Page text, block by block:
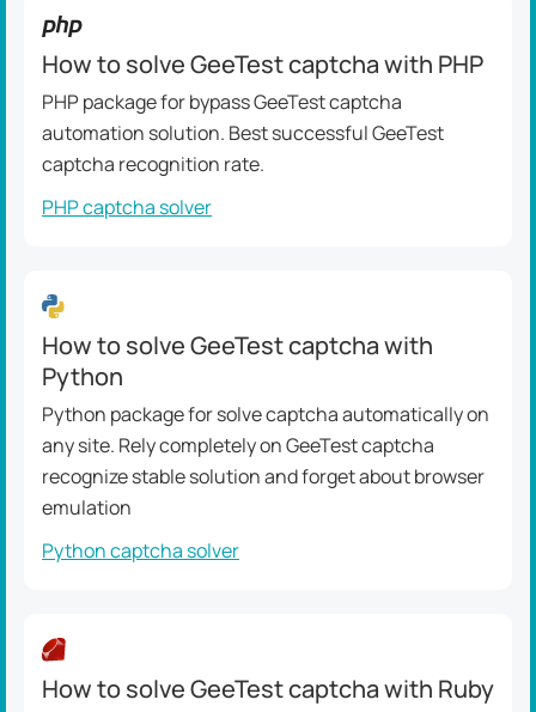
How to solve GeeTest captcha with PHP
PHP package for bypass GeeTest captcha
automation solution. Best successful GeeTest
captcha recognition rate.
PHP captcha solver
How to solve GeeTest captcha with
Python
Python package for solve captcha automatically on
any site. Rely completely on GeeTest captcha
recognize stable solution and forget about browser
emulation
Python captcha solver
How to solve GeeTest captcha with Ruby